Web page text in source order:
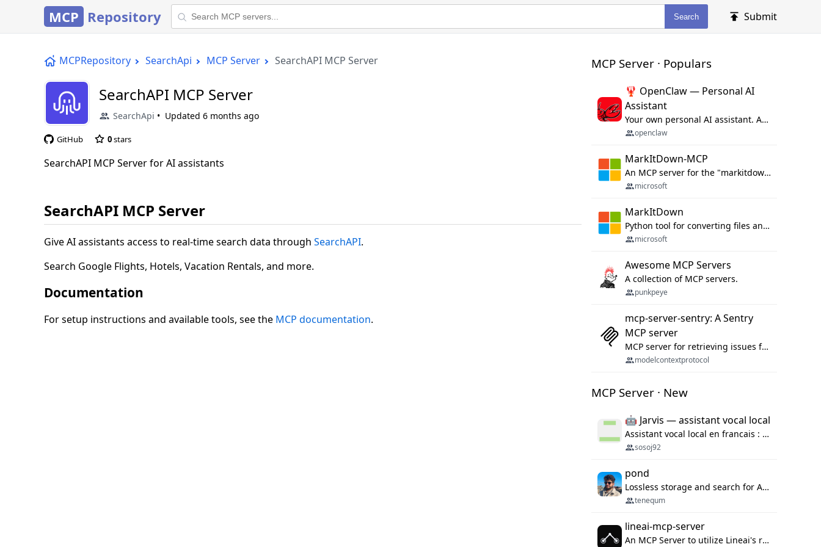
MCP Repository Search Submit
MCPRepository SearchApi MCP Server SearchAPI MCP Server
SearchAPI MCP Server
SearchApi Updated 6 months ago
GitHub 0stars
SearchAPI MCP Server for AI assistants
SearchAPI MCP Server
Give AI assistants access to real-time search data through SearchAPI.
Search Google Flights, Hotels, Vacation Rentals, and more.
Documentation
For setup instructions and available tools, see the MCP documentation.
MCP Server · Populars
🦞 OpenClaw — Personal AI
Assistant
Your own personal AI assistant. Any OS. Any Platform. The lobster way. 🦞
openclaw
MarkItDown-MCP
An MCP server for the "markitdown" library.
microsoft
MarkItDown
Python tool for converting files and office documents to Markdown.
microsoft
Awesome MCP Servers
A collection of MCP servers.
punkpeye
mcp-server-sentry: A Sentry
MCP server
MCP server for retrieving issues from sentry.io
modelcontextprotocol
MCP Server · New
🤖 Jarvis — assistant vocal local
Assistant vocal local en francais : Claude ou Ollama (offline), domotique Hue, OBS, agenda, navigateur, appels Twilio, serveur MCP. Python.
sosoj92
pond
Lossless storage and search for AI agent sessions, across every agentic client.
tenequm
lineai-mcp-server
An MCP Server to utilize Lineai's rich software dependency data in your AI programming assistant.